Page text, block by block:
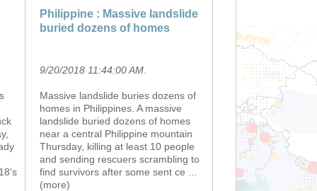
Philippine : Massive landslide
buried dozens of homes
9/20/2018 11:44:00 AM
Massive landslide buries dozens of
homes in Philippines. A massive
landslide buried dozens of homes
near a central Philippine mountain
Thursday, killing at least 10 people
and sending rescuers scrambling to
find survivors after some sent ce
(more)